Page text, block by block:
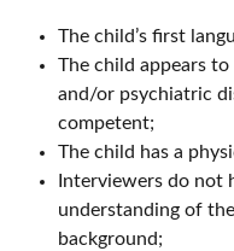
The child’s first
The child appears to
and/or psychiatric
competent;
The child has a
Interviewers do not
understanding of
background;